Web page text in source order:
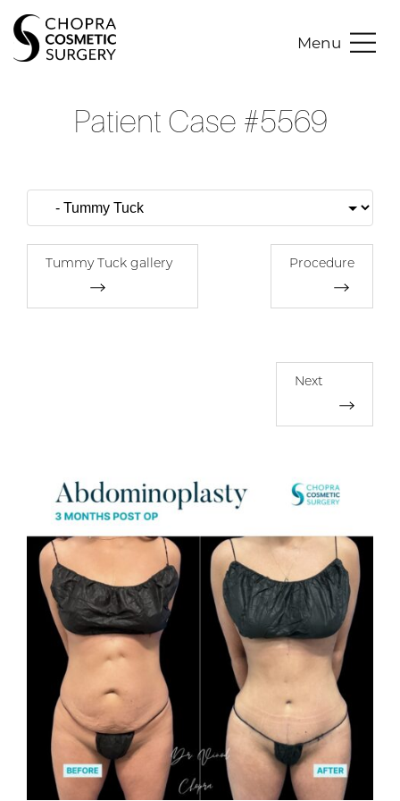
Menu
Patient Case #5569
Tummy Tuck gallery Procedure
Next